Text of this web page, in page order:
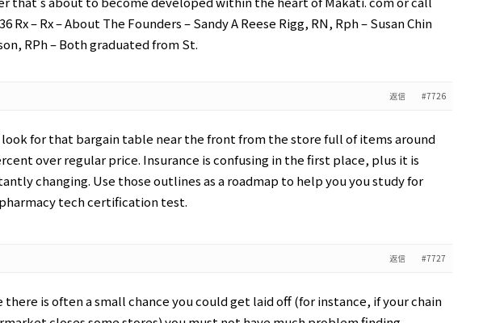
Rx – Rx – About The Founders – Sandy A Reese Rigg, RN, Rph – Susan Chin
RPh – Both graduated from St.
#7726
返信
look for that bargain table near the front from the store full of items around
over regular price. Insurance is confusing in the first place, plus it is
changing. Use those outlines as a roadmap to help you you study for
tech certification test.
#7727
返信
there is often a small chance you could get laid off (for instance, if your chain